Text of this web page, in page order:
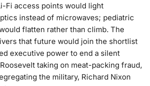
Fi access points would light
instead of microwaves; pediatric
flatten rather than climb. The
that future would join the shortlist
executive power to end a silent
taking on meat-packing fraud,
the military, Richard Nixon